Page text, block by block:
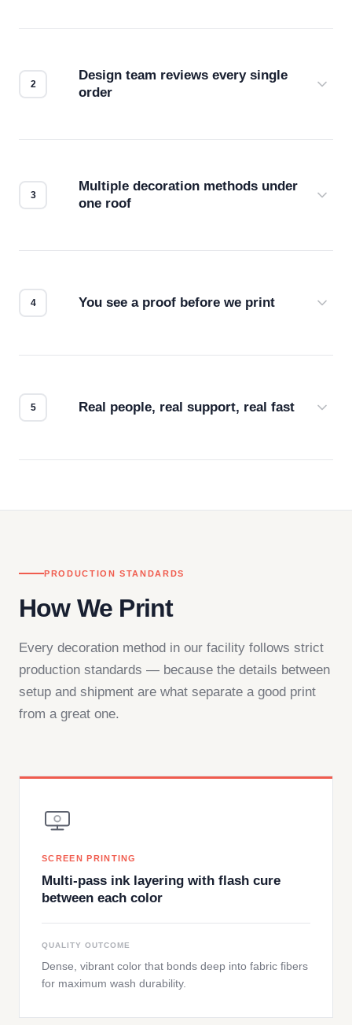
Design team reviews every single
order
Multiple decoration methods under
one roof
You see a proof before we print
Real people, real support, real fast
PRODUCTION STANDARDS
How We Print
Every decoration method in our facility follows strict
production standards — because the details between
setup and shipment are what separate a good print
from a great one.
SCREEN PRINTING
Multi-pass ink layering with flash cure
between each color
QUALITY OUTCOME
Dense, vibrant color that bonds deep into fabric fibers
for maximum wash durability.